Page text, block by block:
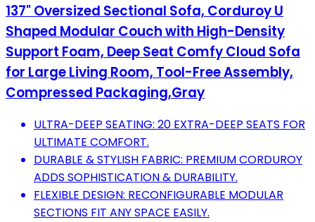
137" Oversized Sectional Sofa, Corduroy U
Shaped Modular Couch with High-Density
Support Foam, Deep Seat Comfy Cloud Sofa
for Large Living Room, Tool-Free Assembly,
Compressed Packaging,Gray
ULTRA-DEEP SEATING: 20 EXTRA-DEEP SEATS FOR
ULTIMATE COMFORT.
DURABLE & STYLISH FABRIC: PREMIUM CORDUROY
ADDS SOPHISTICATION & DURABILITY.
FLEXIBLE DESIGN: RECONFIGURABLE MODULAR
SECTIONS FIT ANY SPACE EASILY.